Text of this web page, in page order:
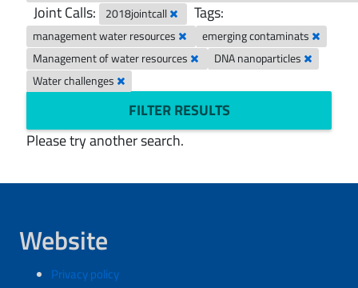
Joint Calls: 2018jointcall Tags:
management water resources
emerging contaminats
Management of water resources
DNA nanoparticles
Water challenges
FILTER RESULTS
Please try another search.
Website
Privacy policy